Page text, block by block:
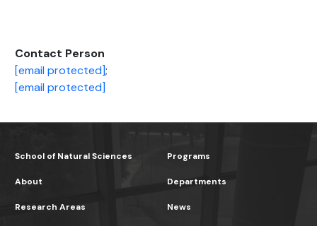
Contact Person
[email protected];
[email protected]
School of Natural Sciences
About
Research Areas
Programs
Departments
News